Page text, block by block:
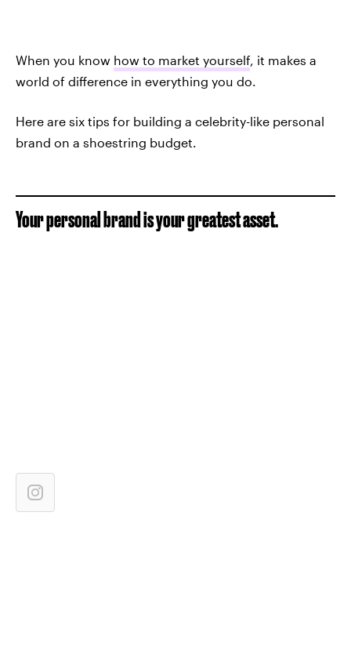
When you know how to market yourself, it makes a
world of difference in everything you do.
Here are six tips for building a celebrity-like personal
brand on a shoestring budget.
Your personal brand is your greatest asset.